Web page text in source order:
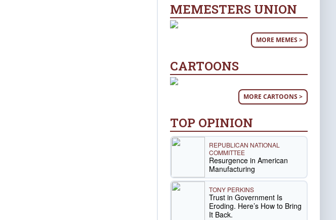
MEMESTERS UNION
MORE MEMES >
CARTOONS
MORE CARTOONS >
TOP OPINION
REPUBLICAN NATIONAL
COMMITTEE
Resurgence in American
Manufacturing
TONY PERKINS
Trust in Government Is
Eroding. Here’s How to Bring
It Back.